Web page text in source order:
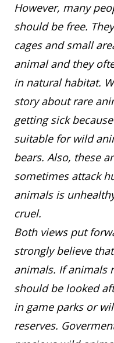
However, many
should be free.
cages and small
animal and they
in natural habitat.
story about rare
getting sick
suitable for wild
bears. Also, these
sometimes attack
animals is
cruel.
Both views put
strongly believe
animals. If animals
should be looked
in game parks or
reserves.